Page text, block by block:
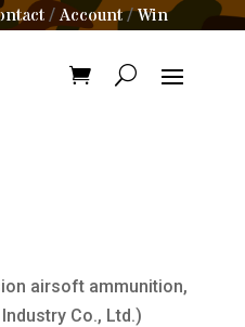
/Account/Win
airsoft ammunition,
Co., Ltd.)